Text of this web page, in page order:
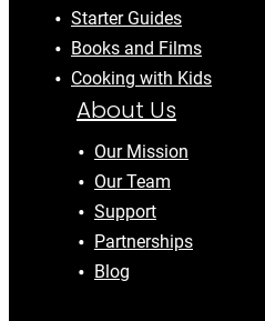
Starter Guides
Books and Films
Cooking with Kids
About Us
Our Mission
Our Team
Support
Partnerships
Blog